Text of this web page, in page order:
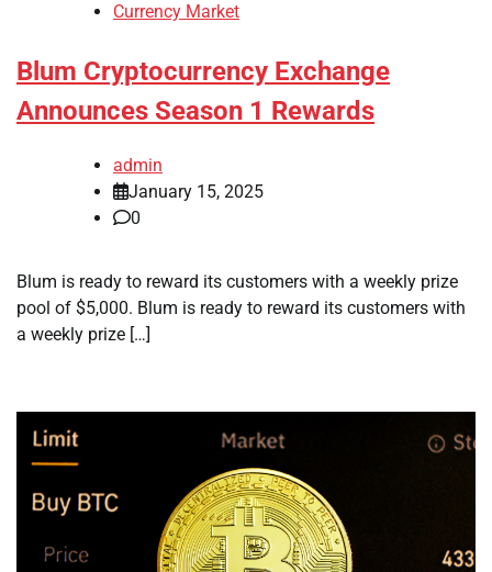
Currency Market
Blum Cryptocurrency Exchange
Announces Season 1 Rewards
admin
January 15, 2025
0
Blum is ready to reward its customers with a weekly prize
pool of $5,000. Blum is ready to reward its customers with
a weekly prize […]